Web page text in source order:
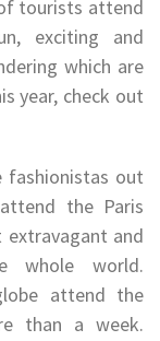
tourists attend
exciting and
which are
year, check out
out
the Paris
extravagant and
whole world.
attend the
than a week.